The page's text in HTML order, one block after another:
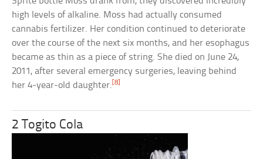
high levels of alkaline. Moss had actually consumed
cannabis fertilizer. Her condition continued to deteriorate
over the course of the next six months, and her esophagus
became as thin as a piece of string. She died on June 24,
2011, after several emergency surgeries, leaving behind
her 4-year-old daughter.[8]
2 Togito Cola